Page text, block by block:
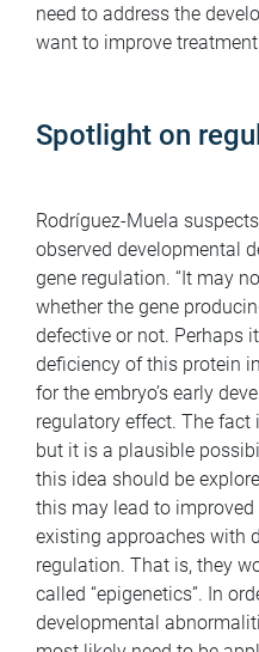
need to address the
want to improve treatment
Spotlight on
Rodríguez-Muela
observed developmental
gene regulation. “It may
whether the gene
defective or not. Perhaps
deficiency of this protein
for the embryo’s early
regulatory effect. The fact
but it is a plausible
this idea should be
this may lead to
existing approaches with
regulation. That is, they
called “epigenetics”. In
developmental